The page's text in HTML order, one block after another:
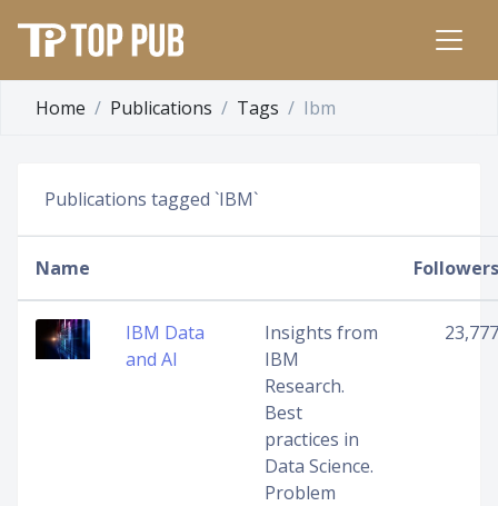
Home Publications Tags Ibm
Publications tagged `IBM`
Name Followers
IBM Data
and AI
Insights from
IBM
Research.
Best
practices in
Data Science.
Problem
23,777